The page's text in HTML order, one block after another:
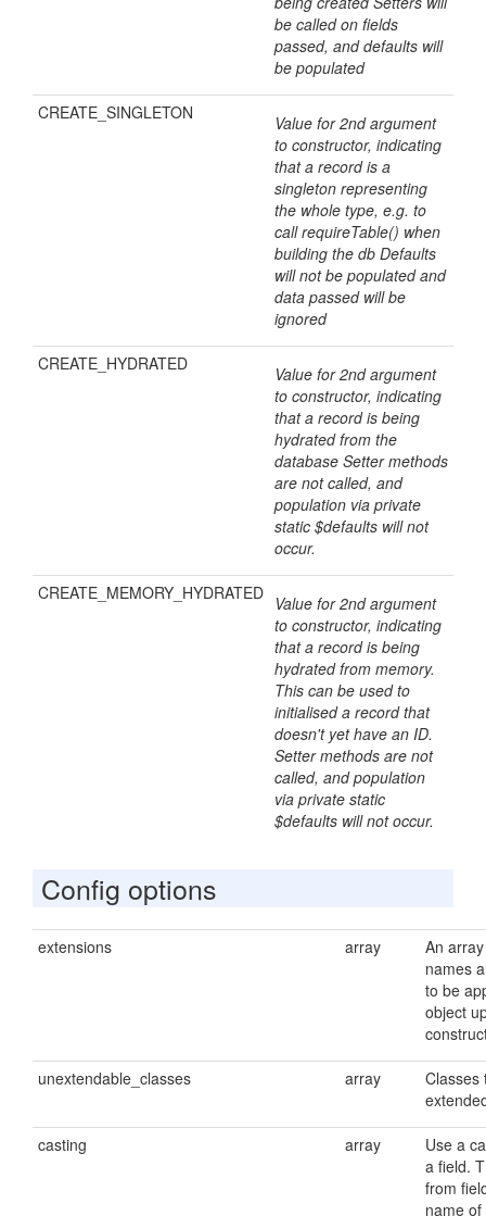
be called on fields
passed, and defaults will
be populated
CREATE_SINGLETON
Value for 2nd argument
to constructor, indicating
that a record is a
singleton representing
the whole type, e.g. to
call requireTable() when
building the db Defaults
will not be populated and
data passed will be
ignored
CREATE_HYDRATED
Value for 2nd argument
to constructor, indicating
that a record is being
hydrated from the
database Setter methods
are not called, and
population via private
static $defaults will not
occur.
CREATE_MEMORY_HYDRATED Value for 2nd argument
to constructor, indicating
that a record is being
hydrated from memory.
This can be used to
initialised a record that
doesn't yet have an ID.
Setter methods are not
called, and population
via private static
$defaults will not occur.
Config options
extensions array
An
names
to be
object
unextendable_classes array
Classes
casting array
Use a
a field.
from
name